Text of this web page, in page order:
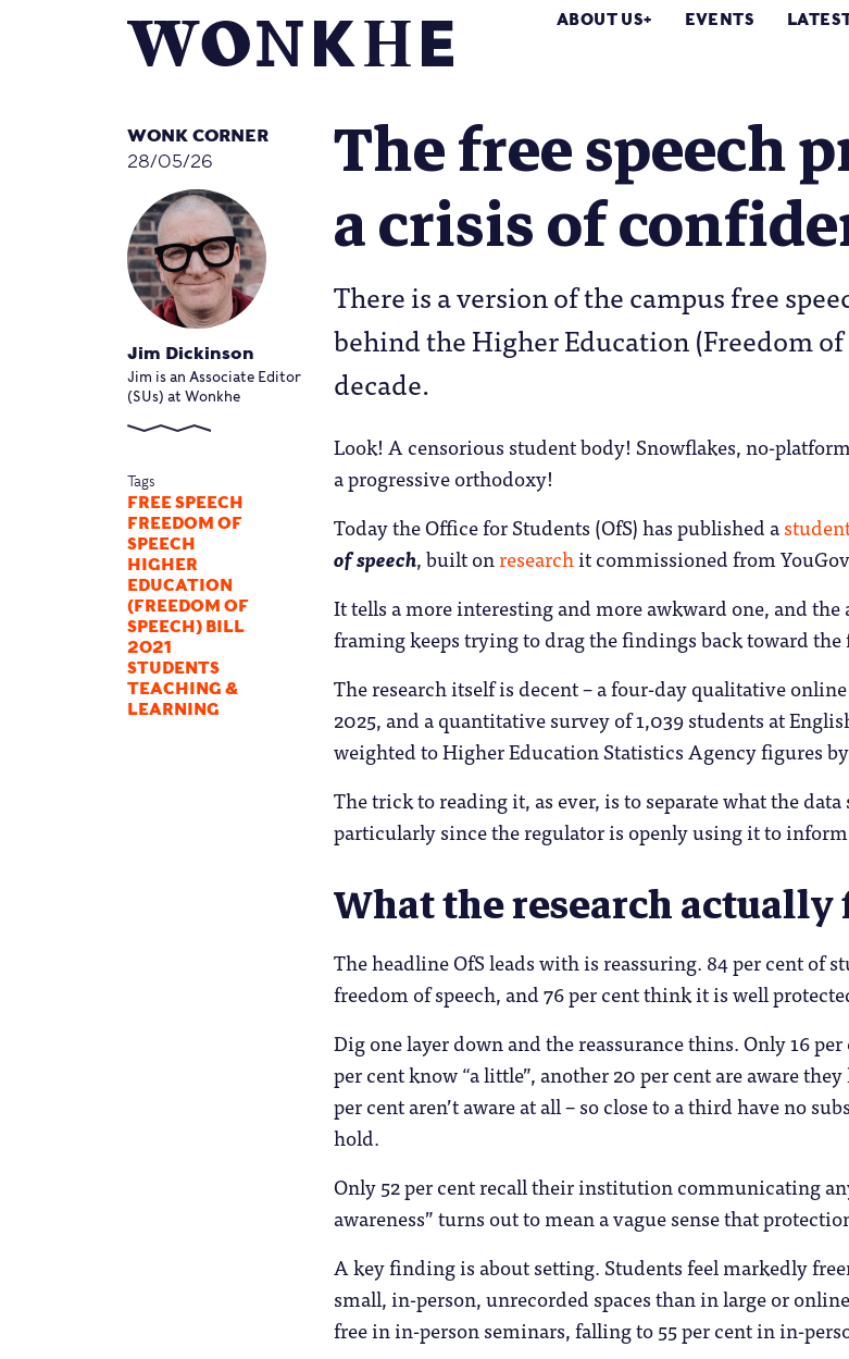
ABOUT US EVENTS
WONK CORNER
28/05/26
Jim Dickinson
Jim is an Associate Editor
(SUs) at Wonkhe
Tags
FREE SPEECH
FREEDOM OF
SPEECH
HIGHER
EDUCATION
(FREEDOM OF
SPEECH) BILL
2021
STUDENTS
TEACHING &
LEARNING
The free speech
a crisis of
There is a version of the campus free
behind the Higher Education (Freedom
decade.
Look! A censorious student body! Snowflakes, no-
a progressive orthodoxy!
Today the Office for Students (OfS) has published a
of speech, built onresearchit commissioned from
It tells a more interesting and more awkward one, and
framing keeps trying to drag the findings back toward
The research itself is decent – a four-day qualitative
2025, and a quantitative survey of 1,039 students at
weighted to Higher Education Statistics Agency figures
The trick to reading it, as ever, is to separate what the
particularly since the regulator is openly using it to
What the research
The headline OfS leads with is reassuring. 84 per cent of
freedom of speech, and 76 per cent think it is well
Dig one layer down and the reassurance thins. Only 16
per cent know “a little”, another 20 per cent are aware
per cent aren’t aware at all – so close to a third have no
hold.
Only 52 per cent recall their institution communicating
awareness” turns out to mean a vague sense that
A key finding is about setting. Students feel markedly
small, in-person, unrecorded spaces than in large or
free in in-person seminars, falling to 55 per cent in in-